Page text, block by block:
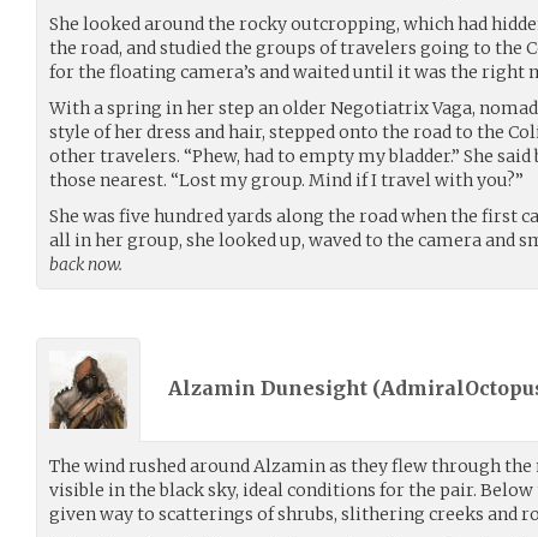
She looked around the rocky outcropping, which had
the road, and studied the groups of travelers going to the
for the floating camera’s and waited until it was the right
With a spring in her step an older Negotiatrix Vaga,
style of her dress and hair, stepped onto the road to the
other travelers. “Phew, had to empty my bladder.” She
those nearest. “Lost my group. Mind if I travel with you?”
She was five hundred yards along the road when the first
all in her group, she looked up, waved to the camera and
back now.
Alzamin Dunesight (
The wind rushed around Alzamin as they flew through the
visible in the black sky, ideal conditions for the pair. Below
given way to scatterings of shrubs, slithering creeks and